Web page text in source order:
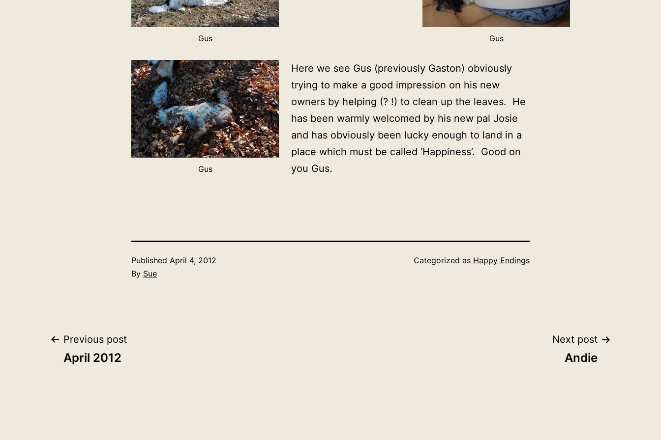
Gus Gus
Gus
Here we see Gus (previously Gaston) obviously
trying to make a good impression on his new
owners by helping (? !) to clean up the leaves. He
has been warmly welcomed by his new pal Josie
and has obviously been lucky enough to land in a
place which must be called ‘Happiness’. Good on
you Gus.
Published April 4, 2012
By Sue
Categorized as Happy Endings
Post
Previous post
April 2012
Next post
Andie